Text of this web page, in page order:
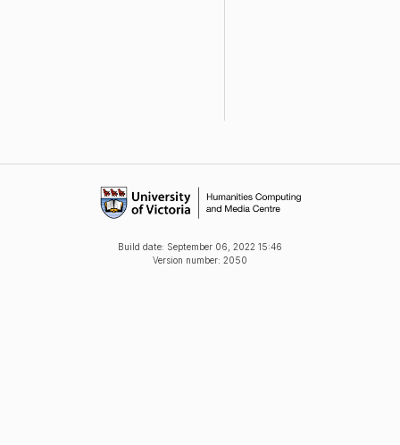
Build date: September 06, 2022 15:46
Version number: 2050